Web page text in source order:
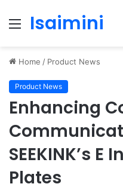
MenuIsaimini
Home / Product News
Product News
Enhancing
SEEKINK’s
Plates